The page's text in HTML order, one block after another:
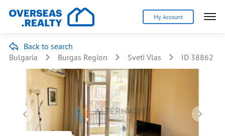
My Account
Back to search
Bulgaria
Burgas Region Sveti Vlas ID 38862